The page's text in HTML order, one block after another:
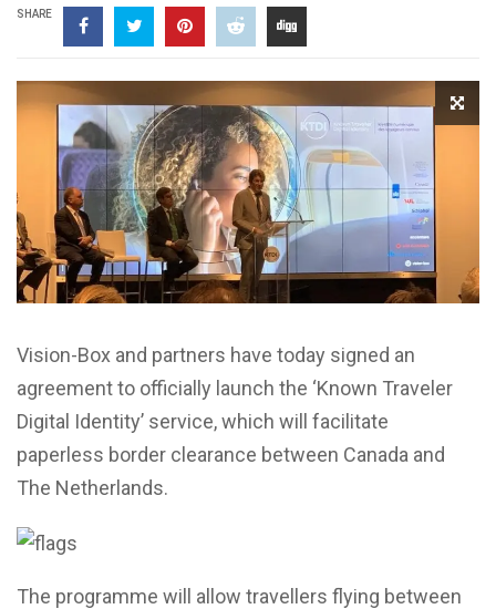
SHARE
Vision-Box and partners have today signed an
agreement to officially launch the ‘Known Traveler
Digital Identity’ service, which will facilitate
paperless border clearance between Canada and
The Netherlands.
The programme will allow travellers flying between